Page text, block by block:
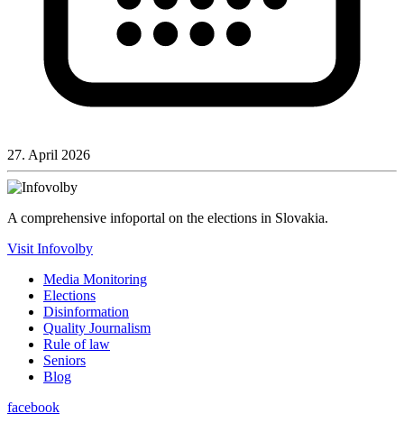
27. April 2026
A comprehensive infoportal on the elections in Slovakia.
Visit Infovolby
Media Monitoring
Elections
Disinformation
Quality Journalism
Rule of law
Seniors
Blog
facebook